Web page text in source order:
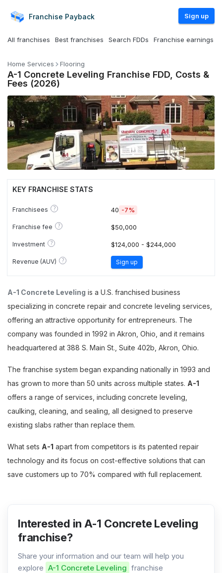
Franchise Payback Sign up
All franchises Best franchises Search FDDs Franchise earnings
Home Services Flooring
A-1 Concrete Leveling Franchise FDD, Costs &
Fees (2026)
KEY FRANCHISE STATS
Franchisees ? 40 -7%
Franchise fee ? $50,000
Investment ? $124,000 - $244,000
Revenue (AUV) ? Sign up
A-1 Concrete Leveling is a U.S. franchised business
specializing in concrete repair and concrete leveling services,
offering an attractive opportunity for entrepreneurs. The
company was founded in 1992 in Akron, Ohio, and it remains
headquartered at 388 S. Main St., Suite 402b, Akron, Ohio.
The franchise system began expanding nationally in 1993 and
has grown to more than 50 units across multiple states. A-1
offers a range of services, including concrete leveling,
caulking, cleaning, and sealing, all designed to preserve
existing slabs rather than replace them.
What sets A-1 apart from competitors is its patented repair
technology and its focus on cost-effective solutions that can
save customers up to 70% compared with full replacement.
Interested in A-1 Concrete Leveling
franchise?
Share your information and our team will help you
explore A-1 Concrete Leveling franchise